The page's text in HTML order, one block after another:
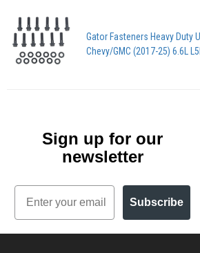
Gator Fasteners Heavy Duty
Chevy/GMC (2017-25) 6.6L
Sign up for our
newsletter
Email
Subscribe